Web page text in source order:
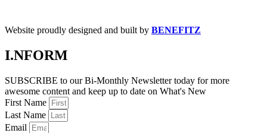
Website proudly designed and built by BENEFITZ
I.NFORM
SUBSCRIBE to our Bi-Monthly Newsletter today for more
awesome content and keep up to date on What's New
First Name
Last Name
Email